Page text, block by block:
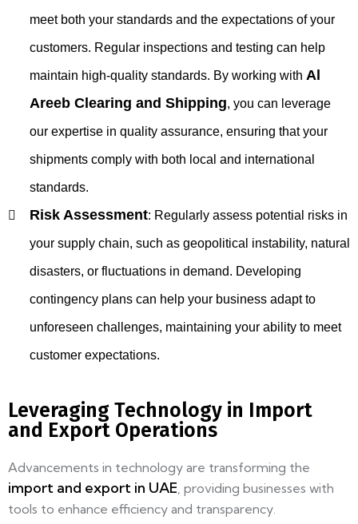
meet both your standards and the expectations of your
customers. Regular inspections and testing can help
maintain high-quality standards. By working with Al
Areeb Clearing and Shipping, you can leverage
our expertise in quality assurance, ensuring that your
shipments comply with both local and international
standards.
Risk Assessment: Regularly assess potential risks in
your supply chain, such as geopolitical instability, natural
disasters, or fluctuations in demand. Developing
contingency plans can help your business adapt to
unforeseen challenges, maintaining your ability to meet
customer expectations.
Leveraging Technology in Import
and Export Operations
Advancements in technology are transforming the
import and export in UAE, providing businesses with
tools to enhance efficiency and transparency.